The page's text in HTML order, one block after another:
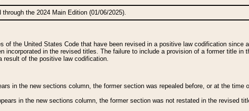
the 2024 Main Edition (01/06/2025).
of the United States Code that have been revised in a positive law codification since
incorporated in the revised titles. The failure to include a provision of a former title in
result of the positive law codification.
in the new sections column, the former section was repealed before, or at the
in the new sections column, the former section was not restated in the revised